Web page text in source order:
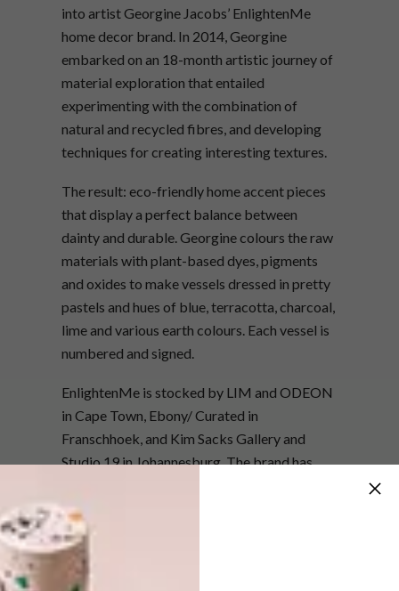
into artist Georgine Jacobs’ EnlightenMe
home decor brand. In 2014, Georgine
embarked on an 18-month artistic journey of
material exploration that entailed
experimenting with the combination of
natural and recycled fibres, and developing
techniques for creating interesting textures.
The result: eco-friendly home accent pieces
that display a perfect balance between
dainty and durable. Georgine colours the raw
materials with plant-based dyes, pigments
and oxides to make vessels dressed in pretty
pastels and hues of blue, terracotta, charcoal,
lime and various earth colours. Each vessel is
numbered and signed.
EnlightenMe is stocked by LIM and ODEON
in Cape Town, Ebony/ Curated in
Franschhoek, and Kim Sacks Gallery and
Studio 19 in Johannesburg. The brand has
exposure: Africanologie showcased the
vessels at Decor + Design in Melbourne, a
collection was displayed at The Conran Shop
Autumn Winter 2017/2018 press day in